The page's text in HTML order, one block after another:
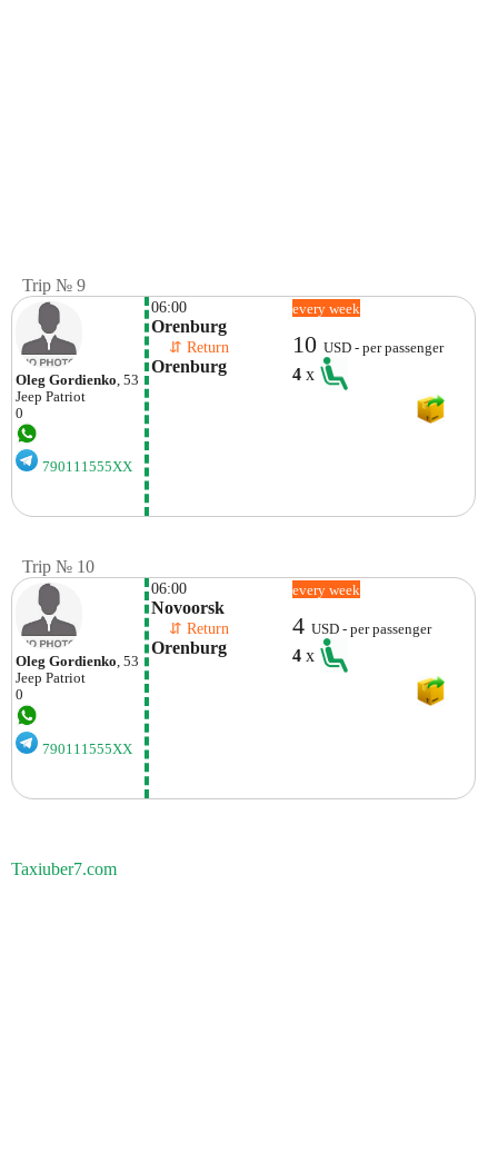
Trip № 9
Oleg Gordienko, 53
Jeep Patriot
0
790111555XX
06:00
Orenburg
⇵ Return
Orenburg
every week
10USD - per passenger
4x
Trip № 10
Oleg Gordienko, 53
Jeep Patriot
0
790111555XX
06:00
Novoorsk
⇵ Return
Orenburg
every week
4USD - per passenger
4x
Taxiuber7.com